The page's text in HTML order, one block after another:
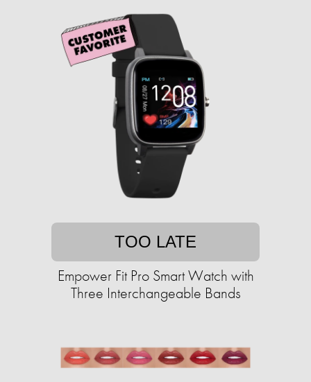
TOO LATE
Empower Fit Pro Smart Watch with
Three Interchangeable Bands